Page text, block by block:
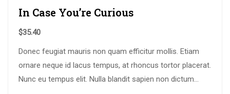
In Case You’re Curious
$35.40
Donec feugiat mauris non quam efficitur mollis. Etiam
ornare neque id lacus tempus, at rhoncus tortor placerat.
Nunc eu tempus elit. Nulla blandit sapien non dictum